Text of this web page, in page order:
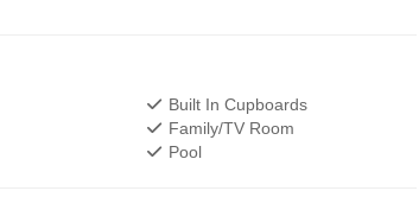
Built In Cupboards
Family/TV Room
Pool